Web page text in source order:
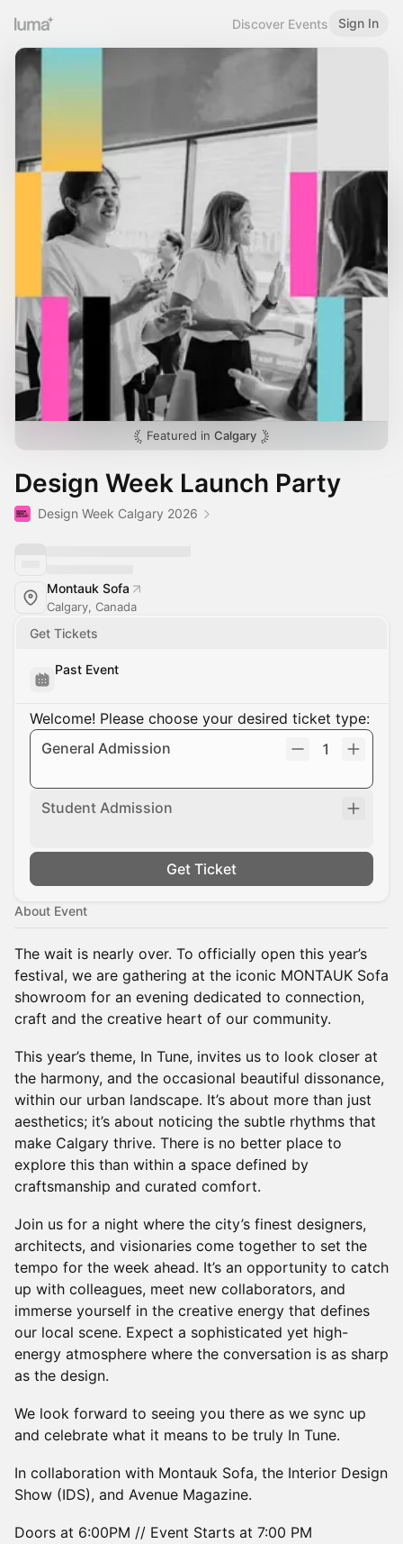
Discover Events Sign In
Featured in Calgary
Design Week Launch Party
Design Week Calgary 2026
Montauk Sofa
Calgary, Canada
Get Tickets
Past Event
Welcome! Please choose your desired ticket type:
General Admission
1
Student Admission
Get Ticket
About Event
The wait is nearly over. To officially open this year’s
festival, we are gathering at the iconic MONTAUK Sofa
showroom for an evening dedicated to connection,
craft and the creative heart of our community.
This year’s theme, In Tune, invites us to look closer at
the harmony, and the occasional beautiful dissonance,
within our urban landscape. It’s about more than just
aesthetics; it’s about noticing the subtle rhythms that
make Calgary thrive. There is no better place to
explore this than within a space defined by
craftsmanship and curated comfort.
Join us for a night where the city’s finest designers,
architects, and visionaries come together to set the
tempo for the week ahead. It’s an opportunity to catch
up with colleagues, meet new collaborators, and
immerse yourself in the creative energy that defines
our local scene. Expect a sophisticated yet high-
energy atmosphere where the conversation is as sharp
as the design.
We look forward to seeing you there as we sync up
and celebrate what it means to be truly In Tune.
In collaboration with Montauk Sofa, the Interior Design
Show (IDS), and Avenue Magazine.
Doors at 6:00PM // Event Starts at 7:00 PM